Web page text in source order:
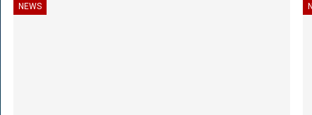
NEWS